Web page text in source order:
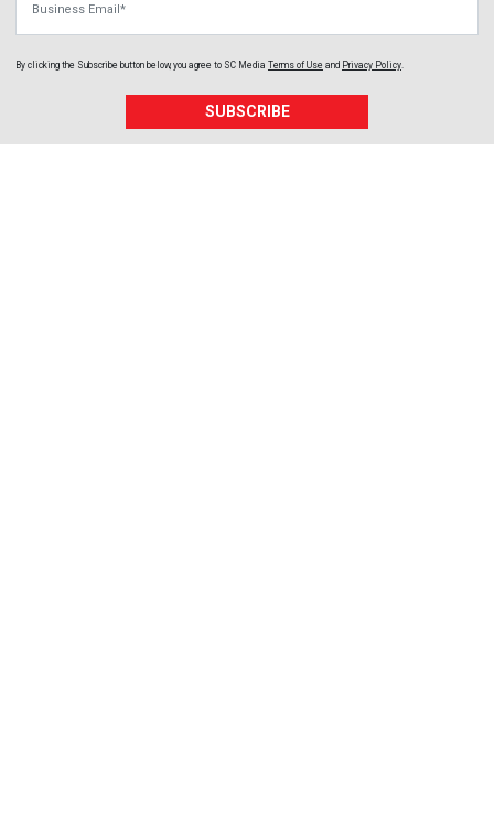
By clicking the Subscribe button below, you agree to SC Media Terms of Use and Privacy Policy
SUBSCRIBE